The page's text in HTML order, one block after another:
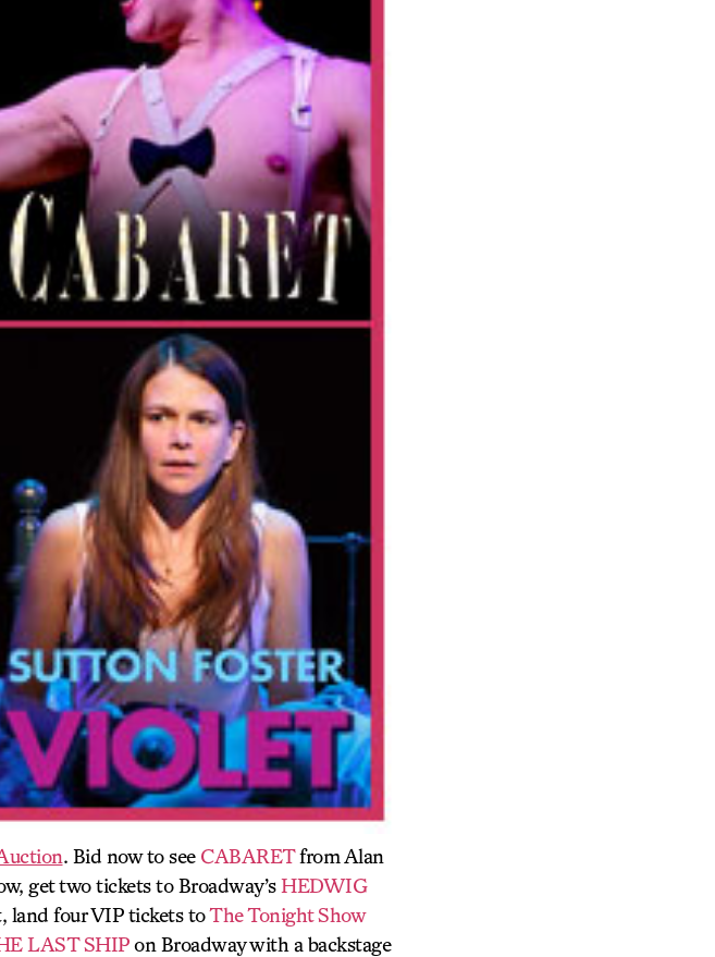
. Bid now to see CABARETfrom Alan
get two tickets to Broadway’sHEDWIG
land four VIP tickets toThe Tonight Show
LAST SHIPon Broadway with a backstage